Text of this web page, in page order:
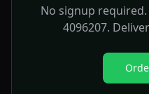
No signup required.
4096207.